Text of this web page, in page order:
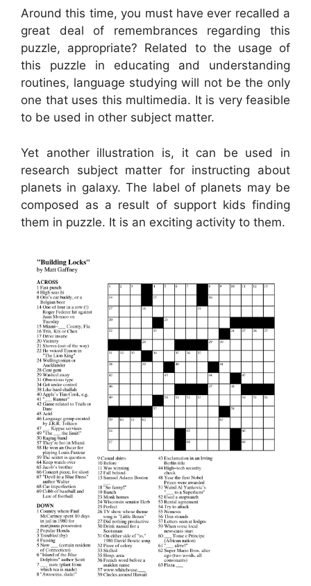
Around this time, you must have ever recalled a
great deal of remembrances regarding this
puzzle, appropriate? Related to the usage of
this puzzle in educating and understanding
routines, language studying will not be the only
one that uses this multimedia. It is very feasible
to be used in other subject matter.
Yet another illustration is, it can be used in
research subject matter for instructing about
planets in galaxy. The label of planets may be
composed as a result of support kids finding
them in puzzle. It is an exciting activity to them.